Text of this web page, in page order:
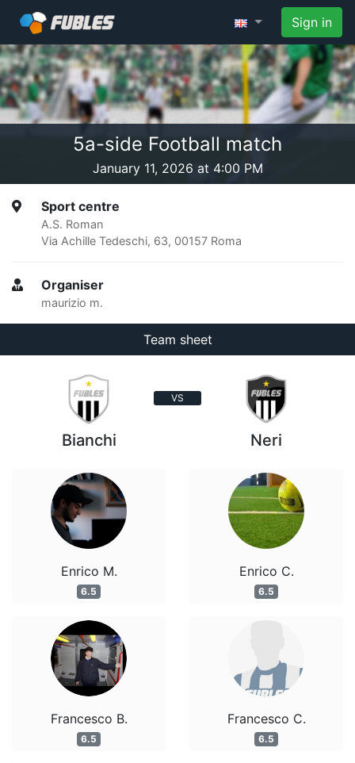
Sign in
5a-side Football match
January 11, 2026 at 4:00 PM
Sport centre
A.S. Roman
Via Achille Tedeschi, 63, 00157 Roma
Organiser
maurizio m.
Team sheet
VS
Bianchi
Enrico M.
6.5
Francesco B.
6.5
Neri
Enrico C.
6.5
Francesco C.
6.5